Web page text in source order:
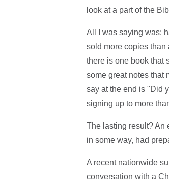
look at a part of the
All I was saying was:
sold more copies than
there is one book that
some great notes that
say at the end is "Did
signing up to more
The lasting result? An
in some way, had
A recent nationwide
conversation with a